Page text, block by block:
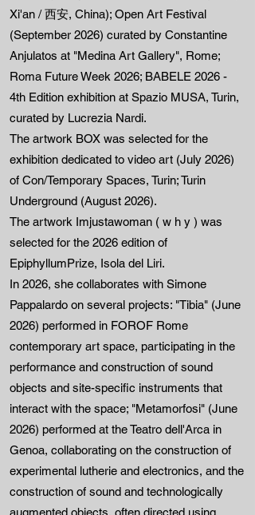
Xi'an / 西安, China); Open Art Festival
(September 2026) curated by Constantine
Anjulatos at "Medina Art Gallery", Rome;
Roma Future Week 2026; BABELE 2026 -
4th Edition exhibition at Spazio MUSA, Turin,
curated by Lucrezia Nardi.
The artwork BOX was selected for the
exhibition dedicated to video art (July 2026)
of Con/Temporary Spaces, Turin; Turin
Underground (August 2026).
The artwork Imjustawoman ( w h y ) was
selected for the 2026 edition of
EpiphyllumPrize, Isola del Liri.
In 2026, she collaborates with Simone
Pappalardo on several projects: "Tibia" (June
2026) performed in FOROF Rome
contemporary art space, participating in the
performance and construction of sound
objects and site-specific instruments that
interact with the space; "Metamorfosi" (June
2026) performed at the Teatro dell'Arca in
Genoa, collaborating on the construction of
experimental lutherie and electronics, and the
construction of sound and technologically
augmented objects, often directed using